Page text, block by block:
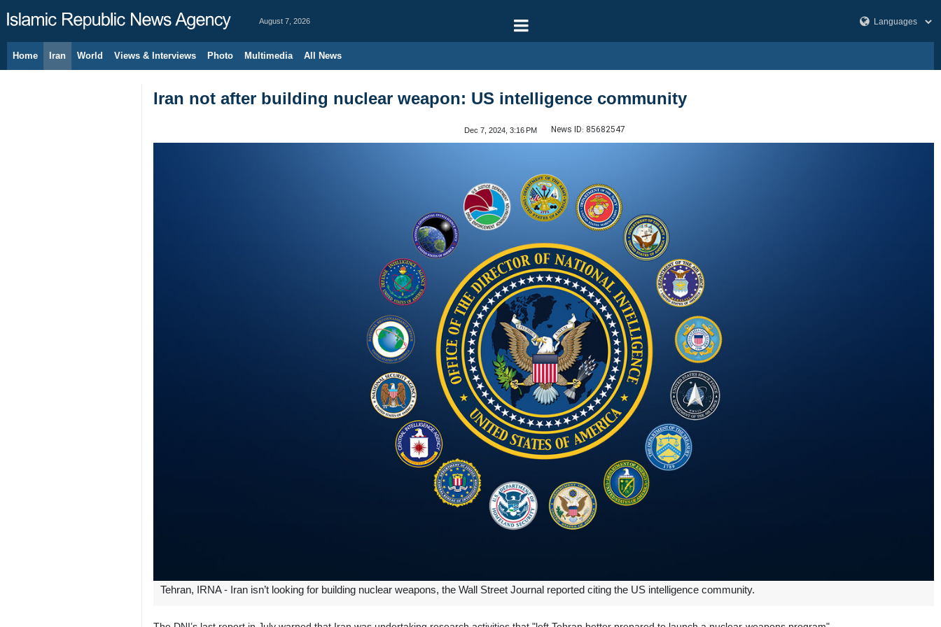
August 7, 2026
Home Iran World Views & Interviews Photo Multimedia All News
Iran not after building nuclear weapon: US intelligence community
Dec 7, 2024, 3:16 PM News ID: 85682547
Tehran, IRNA - Iran isn’t looking for building nuclear weapons, the Wall Street Journal reported citing the US intelligence community.